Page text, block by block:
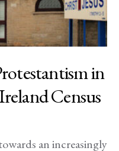
in
Census
an increasingly